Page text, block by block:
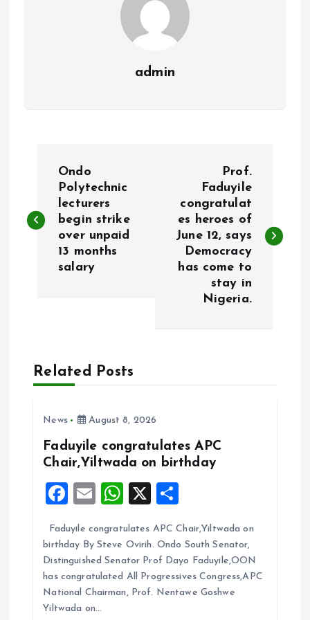
admin
s
v
Ondo
Polytechnic
lecturers
begin strike
over unpaid
13 months
salary
Prof.
Faduyile
congratulat
es heroes of
June 12, says
Democracy
has come to
stay in
Nigeria.
Related Posts
News August 8, 2026
Faduyile congratulates APC
Chair,Yiltwada on birthday
F
ce
b
o
o
E
ai
l
W
at
s
A
X
a
re
Faduyile congratulates APC Chair,Yiltwada on
birthday By Steve Ovirih. Ondo South Senator,
Distinguished Senator Prof Dayo Faduyile,OON
has congratulated All Progressives Congress,APC
National Chairman, Prof. Nentawe Goshwe
Yiltwada on…